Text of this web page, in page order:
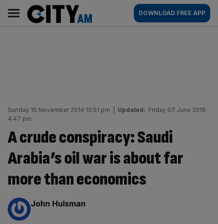
content
AM
Main
navigation
DOWNLOAD FREE APP
Sunday 16 November 2014 10:51 pm Updated: Friday 07 June 2019
4:47 pm
A crude conspiracy: Saudi
Arabia’s oil war is about far
more than economics
By:
John Hulsman